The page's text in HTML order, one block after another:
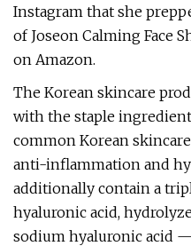
Instagram that she
of Joseon Calming Face
on Amazon.
The Korean skincare
with the staple
common Korean
anti-inflammation and
additionally contain a
hyaluronic acid,
sodium hyaluronic acid